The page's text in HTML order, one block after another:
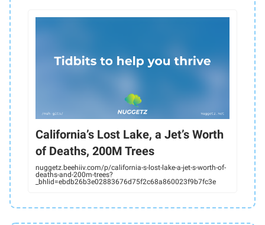
California’s Lost Lake, a Jet’s Worth
of Deaths, 200M Trees
nuggetz.beehiiv.com/p/california-s-lost-lake-a-jet-s-worth-of-
deaths-and-200m-trees?
_bhlid=ebdb26b3e02883676d75f2c68a860023f9b7fc3e